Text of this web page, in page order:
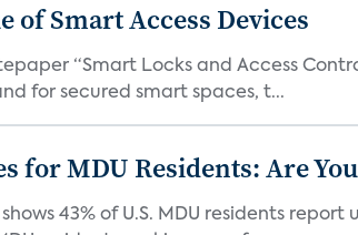
of Smart Access Devices
“Smart Locks and Access
for secured smart spaces, t...
for MDU Residents: Are
43% of U.S. MDU residents